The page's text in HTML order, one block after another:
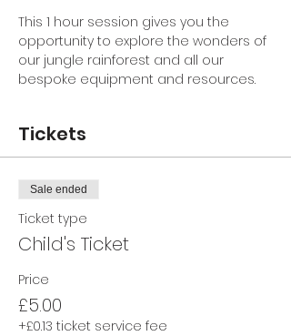
This 1 hour session gives you the
opportunity to explore the wonders of
our jungle rainforest and all our
bespoke equipment and resources.
Tickets
Sale ended
Ticket type
Child's Ticket
Price
£5.00
+£0.13 ticket service fee